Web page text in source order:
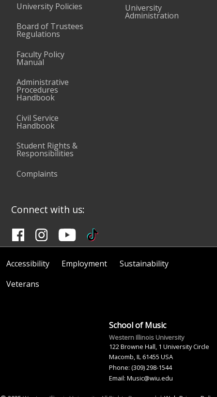
University Policies
Board of Trustees
Regulations
Faculty Policy
Manual
Administrative
Procedures
Handbook
Civil Service
Handbook
Student Rights &
Responsibilities
Complaints
University
Administration
Connect with us:
Accessibility Employment
Sustainability
Veterans
School of Music
Western Illinois University
122 Browne Hall, 1 University Circle
Macomb, IL 61455 USA
Phone: (309) 298-1544
Email: Music@wiu.edu